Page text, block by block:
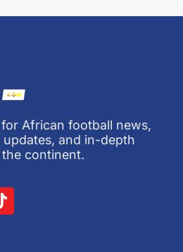
African football news,
and in-depth
continent.